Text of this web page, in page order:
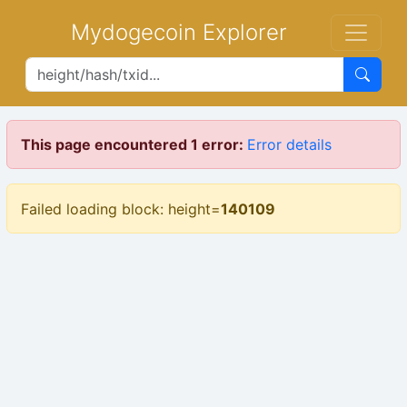
Mydogecoin Explorer
This page encountered 1 error: Error details
Failed loading block: height=140109